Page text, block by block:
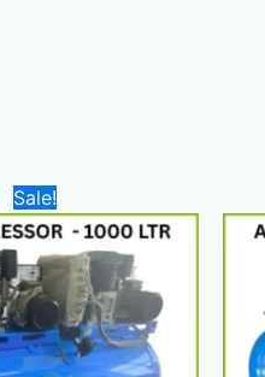
Sale!
Original
price
was:
27.000,00 د.إ.
price
is: